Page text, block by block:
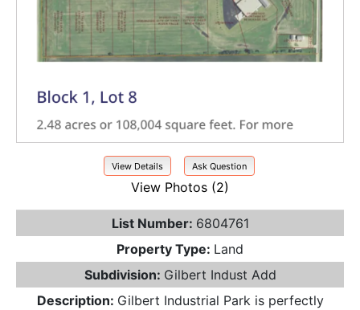
View Details Ask Question
View Photos (2)
List Number: 6804761
Property Type: Land
Subdivision: Gilbert Indust Add
Description: Gilbert Industrial Park is perfectly